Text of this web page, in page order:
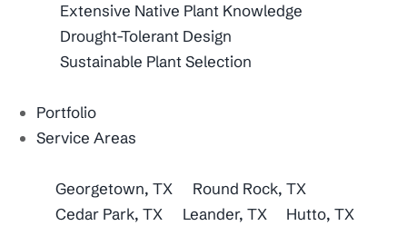
Extensive Native Plant Knowledge
Drought-Tolerant Design
Sustainable Plant Selection
Portfolio
Service Areas
Georgetown, TX
Round Rock, TX
Cedar Park, TX
Leander, TX
Hutto, TX